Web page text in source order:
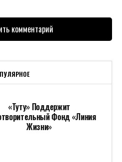
комментарий
«Туту» Поддержит
Фонд «Линия
Жизни»